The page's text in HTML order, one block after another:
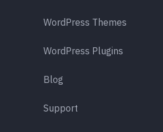
WordPress Themes
WordPress Plugins
Blog
Support